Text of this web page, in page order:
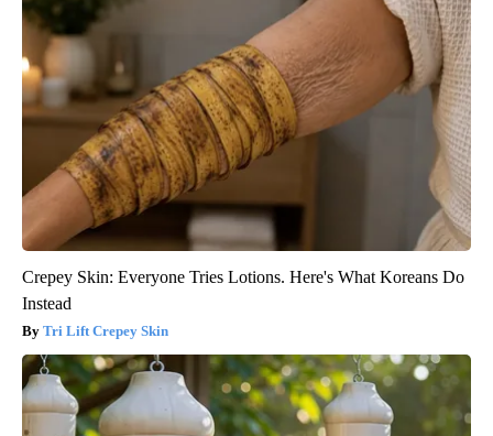
Crepey Skin: Everyone Tries Lotions. Here's What Koreans Do
Instead
Tri Lift Crepey Skin